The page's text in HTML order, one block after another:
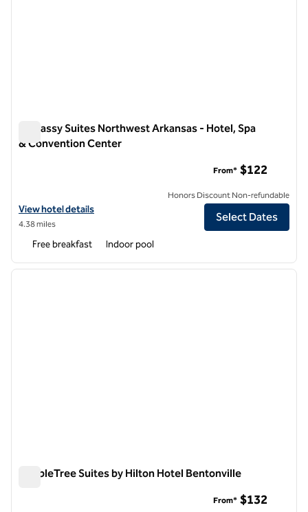
Embassy Suites Northwest Arkansas - Hotel, Spa
& Convention Center
View hotel details for Embassy Suites Northwest Arkansas - Hotel,
View hotel details
4.38 miles
From* $122
Honors Discount Non-refundable
Select Dates
Free breakfast Indoor pool
1 of 12
next
DoubleTree Suites by Hilton Hotel Bentonville
From* $132